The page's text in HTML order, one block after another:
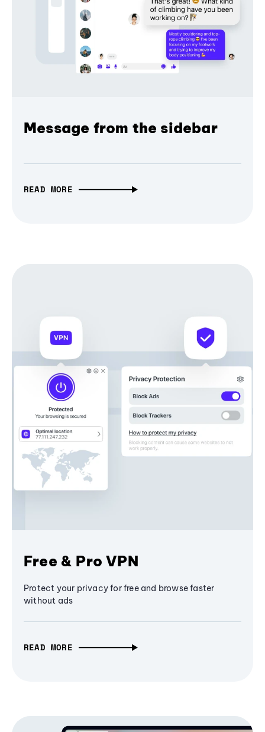
Message from the sidebar
READ MORE
Free & Pro VPN
Protect your privacy for free and browse faster
without ads
READ MORE